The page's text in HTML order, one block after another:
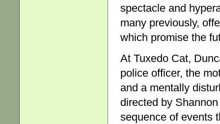
spectacle and
many previously,
which promise the
At Tuxedo Cat,
police officer, the
and a mentally
directed by
sequence of events